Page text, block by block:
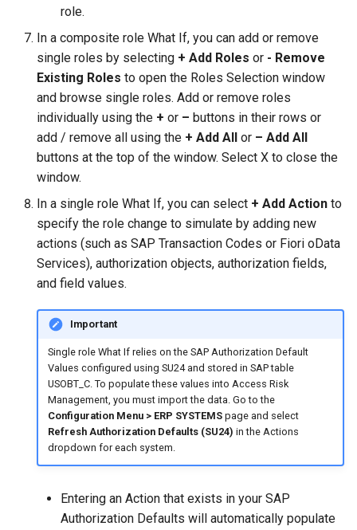
role.
In a composite role What If, you can add or remove
single roles by selecting + Add Roles or - Remove
Existing Roles to open the Roles Selection window
and browse single roles. Add or remove roles
individually using the + or – buttons in their rows or
add / remove all using the + Add All or – Add All
buttons at the top of the window. Select X to close the
window.
In a single role What If, you can select + Add Action to
specify the role change to simulate by adding new
actions (such as SAP Transaction Codes or Fiori oData
Services), authorization objects, authorization fields,
and field values.
Important
Single role What If relies on the SAP Authorization Default
Values configured using SU24 and stored in SAP table
USOBT_C. To populate these values into Access Risk
Management, you must import the data. Go to the
Configuration Menu > ERP SYSTEMSpage and select
Refresh Authorization Defaults (SU24) in the Actions
dropdown for each system.
Entering an Action that exists in your SAP
Authorization Defaults will automatically populate